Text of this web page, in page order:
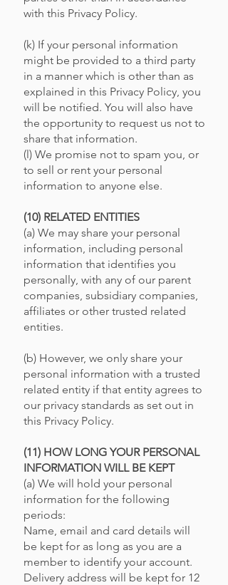
with this Privacy Policy.
(k) If your personal information
might be provided to a third party
in a manner which is other than as
explained in this Privacy Policy, you
will be notified. You will also have
the opportunity to request us not to
share that information.
(l) We promise not to spam you, or
to sell or rent your personal
information to anyone else.
(10) RELATED ENTITIES
(a) We may share your personal
information, including personal
information that identifies you
personally, with any of our parent
companies, subsidiary companies,
affiliates or other trusted related
entities.
(b) However, we only share your
personal information with a trusted
related entity if that entity agrees to
our privacy standards as set out in
this Privacy Policy.
(11) HOW LONG YOUR PERSONAL
INFORMATION WILL BE KEPT
(a) We will hold your personal
information for the following
periods:
Name, email and card details will
be kept for as long as you are a
member to identify your account.
Delivery address will be kept for 12